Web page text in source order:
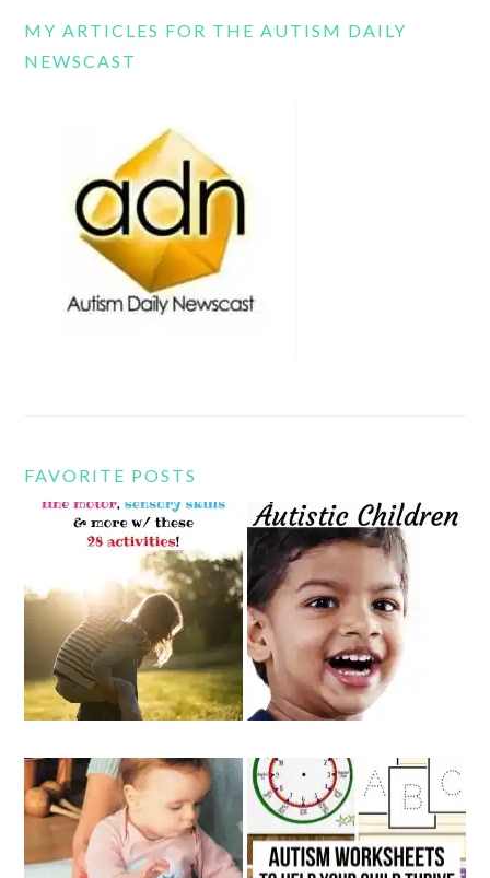
MY ARTICLES FOR THE AUTISM DAILY
NEWSCAST
FAVORITE POSTS